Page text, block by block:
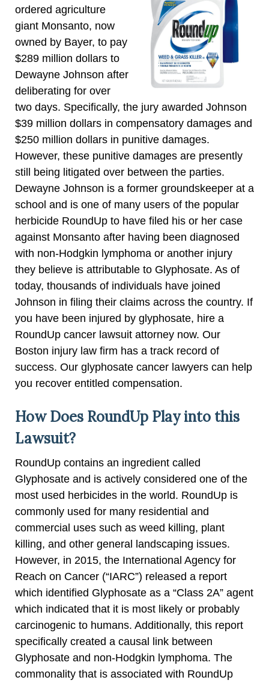
ordered agriculture
giant Monsanto, now
owned by Bayer, to pay
$289 million dollars to
Dewayne Johnson after
deliberating for over
two days. Specifically, the jury awarded Johnson
$39 million dollars in compensatory damages and
$250 million dollars in punitive damages.
However, these punitive damages are presently
still being litigated over between the parties.
Dewayne Johnson is a former groundskeeper at a
school and is one of many users of the popular
herbicide RoundUp to have filed his or her case
against Monsanto after having been diagnosed
with non-Hodgkin lymphoma or another injury
they believe is attributable to Glyphosate. As of
today, thousands of individuals have joined
Johnson in filing their claims across the country. If
you have been injured by glyphosate, hire a
RoundUp cancer lawsuit attorney now. Our
Boston injury law firm has a track record of
success. Our glyphosate cancer lawyers can help
you recover entitled compensation.
How Does RoundUp Play into this
Lawsuit?
RoundUp contains an ingredient called
Glyphosate and is actively considered one of the
most used herbicides in the world. RoundUp is
commonly used for many residential and
commercial uses such as weed killing, plant
killing, and other general landscaping issues.
However, in 2015, the International Agency for
Reach on Cancer (“IARC”) released a report
which identified Glyphosate as a “Class 2A” agent
which indicated that it is most likely or probably
carcinogenic to humans. Additionally, this report
specifically created a causal link between
Glyphosate and non-Hodgkin lymphoma. The
commonality that is associated with RoundUp